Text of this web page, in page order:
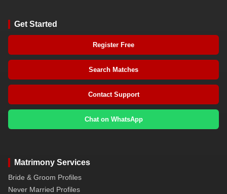
Get Started
Register Free
Search Matches
Contact Support
Chat on WhatsApp
Matrimony Services
Bride & Groom Profiles
Never Married Profiles